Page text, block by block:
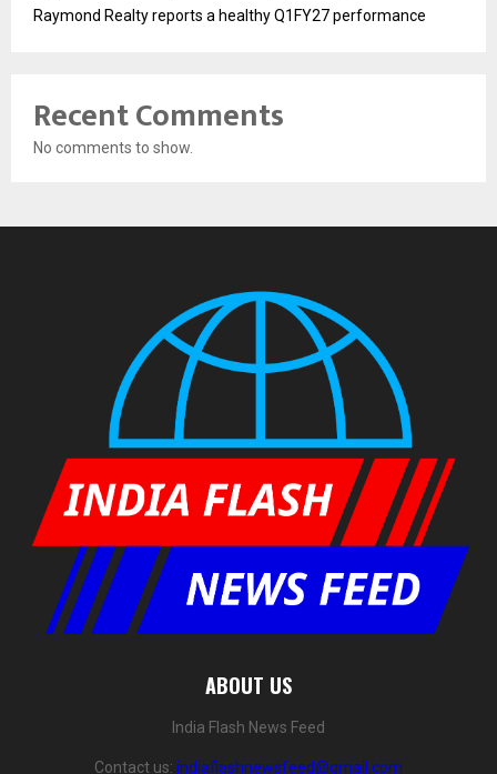
Raymond Realty reports a healthy Q1FY27 performance
Recent Comments
No comments to show.
ABOUT US
India Flash News Feed
Contact us: indiaflashnewsfeed@gmail.com